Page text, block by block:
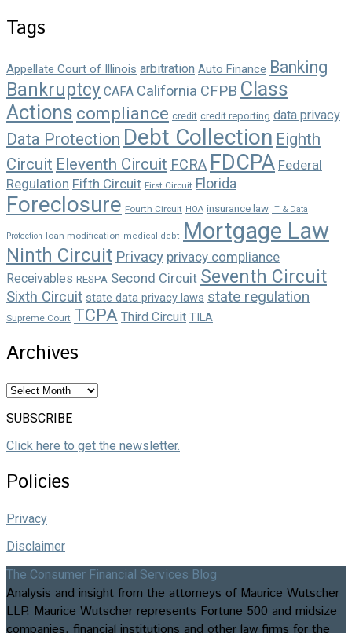
Tags
Appellate Court of Illinois arbitration Auto Finance Banking
Bankruptcy CAFA California CFPB Class
Actions compliance credit credit reporting data privacy
Data Protection Debt Collection Eighth
Circuit Eleventh Circuit FCRA FDCPA Federal
Regulation Fifth Circuit First Circuit Florida
Foreclosure Fourth Circuit HOA insurance law IT & Data
Protection loan modification medical debt Mortgage Law
Ninth Circuit Privacy privacy compliance
Receivables RESPA Second Circuit Seventh Circuit
Sixth Circuit state data privacy laws state regulation
Supreme Court TCPA Third Circuit TILA
Archives
Archives
SUBSCRIBE
Click here to get the newsletter.
Policies
Privacy
Disclaimer
The Consumer Financial Services Blog
Analysis and insight from the attorneys of Maurice Wutscher
LLP. Maurice Wutscher represents Fortune 500 and midsize